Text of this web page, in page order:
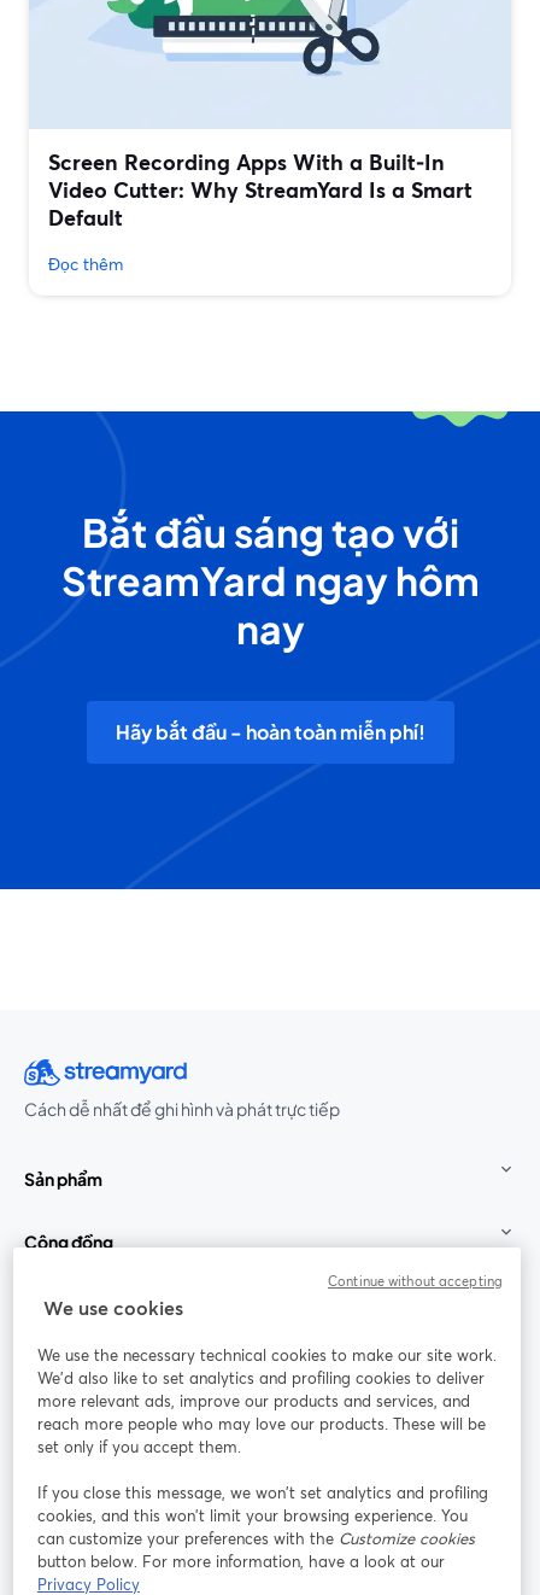
Screen Recording Apps With a Built‑In
Video Cutter: Why StreamYard Is a Smart
Default
Đọc thêm
Bắt đầu sáng tạo với
StreamYard ngay hôm
nay
Hãy bắt đầu - hoàn toàn miễn phí!
Cách dễ nhất để ghi hình và phát trực tiếp
Sản phẩm
Cộng đồng
StreamYard cho
Tham gia cùng chúng tôi
thảo
web
Facebook
mở trong tab mới
(Twitter)
YouTube
Instagram
mở trong tab mới
LinkedIn
mở trong tab mới
We use cookies
We use the necessary technical cookies to make our site work.
We'd also like to set analytics and profiling cookies to deliver
more relevant ads, improve our products and services, and
reach more people who may love our products. These will be
set only if you accept them.
If you close this message, we won’t set analytics and profiling
cookies, and this won’t limit your browsing experience. You
can customize your preferences with the Customize cookies
button below. For more information, have a look at our
Privacy Policy
Continue without accepting